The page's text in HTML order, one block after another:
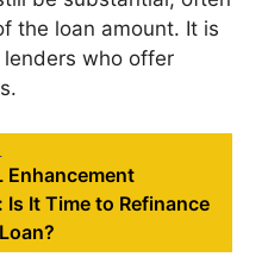
the loan amount. It is
who offer
Enhancement
Is It Time to Refinance